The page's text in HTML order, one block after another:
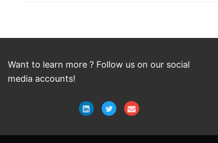
Want to learn more ? Follow us on our social
media accounts!